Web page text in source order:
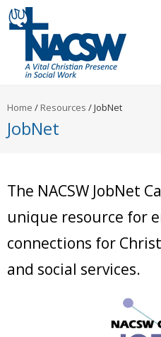
Home / Resources /JobNet
JobNet
The NACSW JobNet
unique resource for
connections for
and social services.